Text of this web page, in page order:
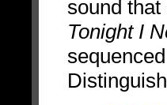
sound that
Tonight I